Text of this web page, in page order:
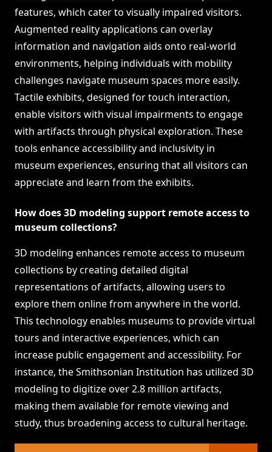
features, which cater to visually impaired visitors.
Augmented reality applications can overlay
information and navigation aids onto real-world
environments, helping individuals with mobility
challenges navigate museum spaces more easily.
Tactile exhibits, designed for touch interaction,
enable visitors with visual impairments to engage
with artifacts through physical exploration. These
tools enhance accessibility and inclusivity in
museum experiences, ensuring that all visitors can
appreciate and learn from the exhibits.
How does 3D modeling support remote access to
museum collections?
3D modeling enhances remote access to museum
collections by creating detailed digital
representations of artifacts, allowing users to
explore them online from anywhere in the world.
This technology enables museums to provide virtual
tours and interactive experiences, which can
increase public engagement and accessibility. For
instance, the Smithsonian Institution has utilized 3D
modeling to digitize over 2.8 million artifacts,
making them available for remote viewing and
study, thus broadening access to cultural heritage.